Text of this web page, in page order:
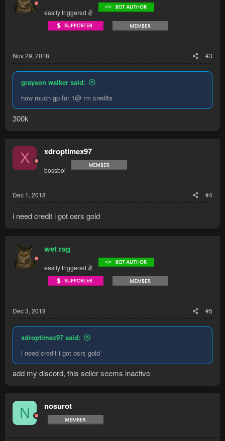
easily triggered ✌
Nov 29, 2018 #3
grayson walker said:
how much gp for 1@ rm credits
300k
X xdroptimex97
bossboi
Dec 1, 2018 #4
i need credit i got osrs gold
wet rag
easily triggered ✌
Dec 3, 2018 #5
xdroptimex97 said:
i need credit i got osrs gold
add my discord, this seller seems inactive
N nosurot